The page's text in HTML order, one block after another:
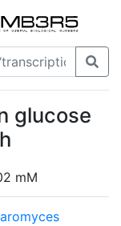
glucose
mM